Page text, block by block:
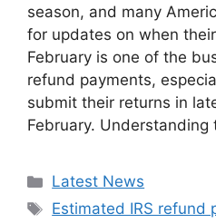
season, and many
for updates on when
February is one of the
refund payments,
submit their returns in
February. Understanding
Categories
Latest News
Tags
Estimated IRS refund